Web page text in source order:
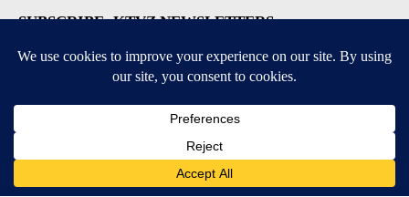
SUBSCRIBE: KTVZ NEWSLETTERS
Local Alert Weather Warnings